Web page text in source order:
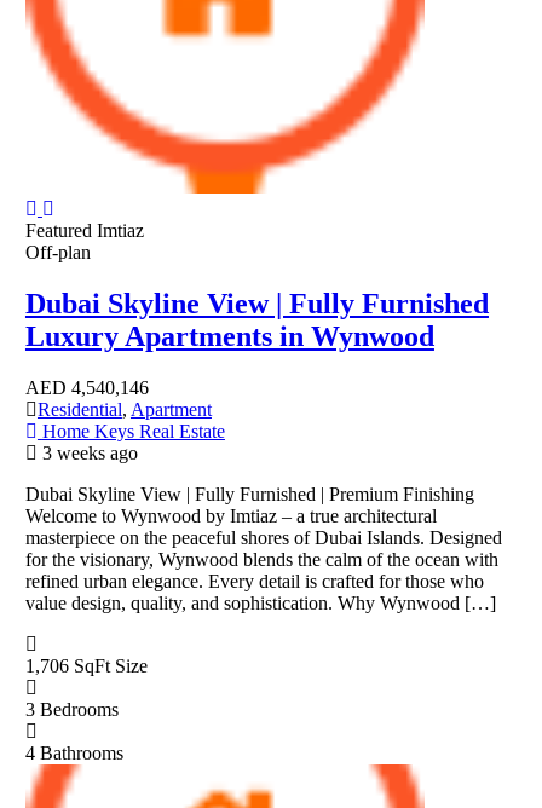
Featured Imtiaz
Off-plan
Dubai Skyline View | Fully Furnished
Luxury Apartments in Wynwood
AED 4,540,146
Residential, Apartment
Home Keys Real Estate
3 weeks ago
Dubai Skyline View | Fully Furnished | Premium Finishing
Welcome to Wynwood by Imtiaz – a true architectural
masterpiece on the peaceful shores of Dubai Islands. Designed
for the visionary, Wynwood blends the calm of the ocean with
refined urban elegance. Every detail is crafted for those who
value design, quality, and sophistication. Why Wynwood […]
1,706 SqFt Size
3 Bedrooms
4 Bathrooms